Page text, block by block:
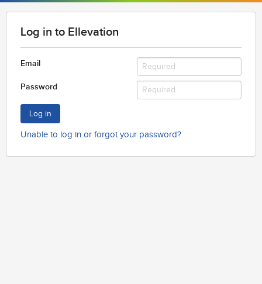
Log in to Ellevation
Email
Password
Log in
Unable to log in or forgot your password?